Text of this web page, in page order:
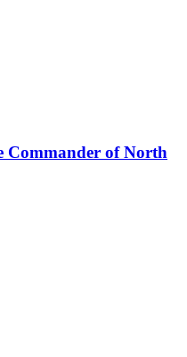
Commander of North